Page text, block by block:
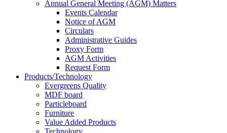
Annual General Meeting (AGM) Matters
Events Calendar
Notice of AGM
Circulars
Administrative Guides
Proxy Form
AGM Activities
Request Form
Products/Technology
Evergreens Quality
MDF board
Particleboard
Furniture
Value Added Products
Technology